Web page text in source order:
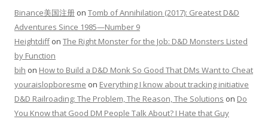
Binance美国注册 on Tomb of Annihilation (2017): Greatest D&D
Adventures Since 1985—Number 9
Heightdiffon The Right Monster for the Job: D&D Monsters Listed
by Function
bih on How to Build a D&D Monk So Good That DMs Want to Cheat
youraislopboresme on Everything I know about tracking initiative
D&D Railroading: The Problem, The Reason, The Solutions on Do
You Know that Good DM People Talk About? I Hate that Guy